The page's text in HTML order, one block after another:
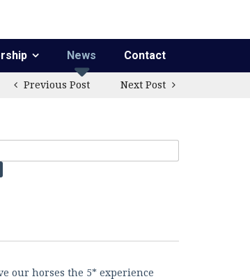
News Contact
Previous Post Next Post
our horses the 5* experience